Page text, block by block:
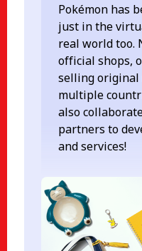
Pokémon has
just in the
real world too.
official shops,
selling original
multiple
also
partners to
and services!